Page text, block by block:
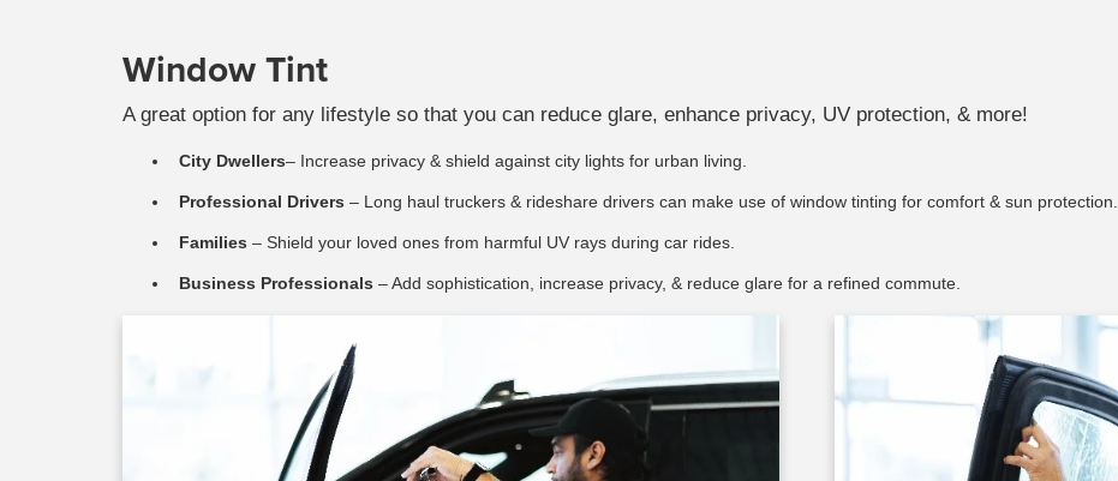
Window Tint
A great option for any lifestyle so that you can reduce glare, enhance privacy, UV protection, & more!
City Dwellers– Increase privacy & shield against city lights for urban living.
Professional Drivers – Long haul truckers & rideshare drivers can make use of window tinting for comfort & sun protection.
Families – Shield your loved ones from harmful UV rays during car rides.
Business Professionals – Add sophistication, increase privacy, & reduce glare for a refined commute.